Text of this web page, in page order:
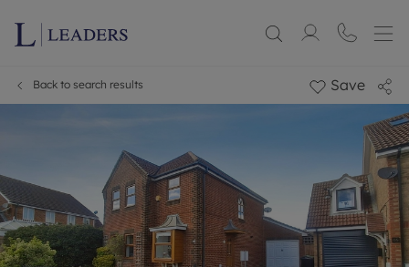
Back to search results Save